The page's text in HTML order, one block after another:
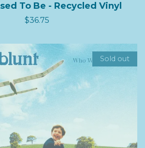
To Be - Recycled Vinyl
$36.75
Sold out